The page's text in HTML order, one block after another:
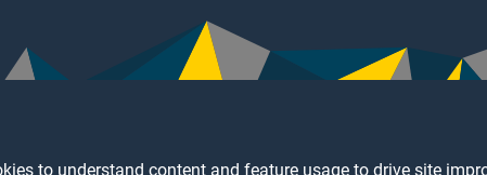
to understand content and feature usage to drive site